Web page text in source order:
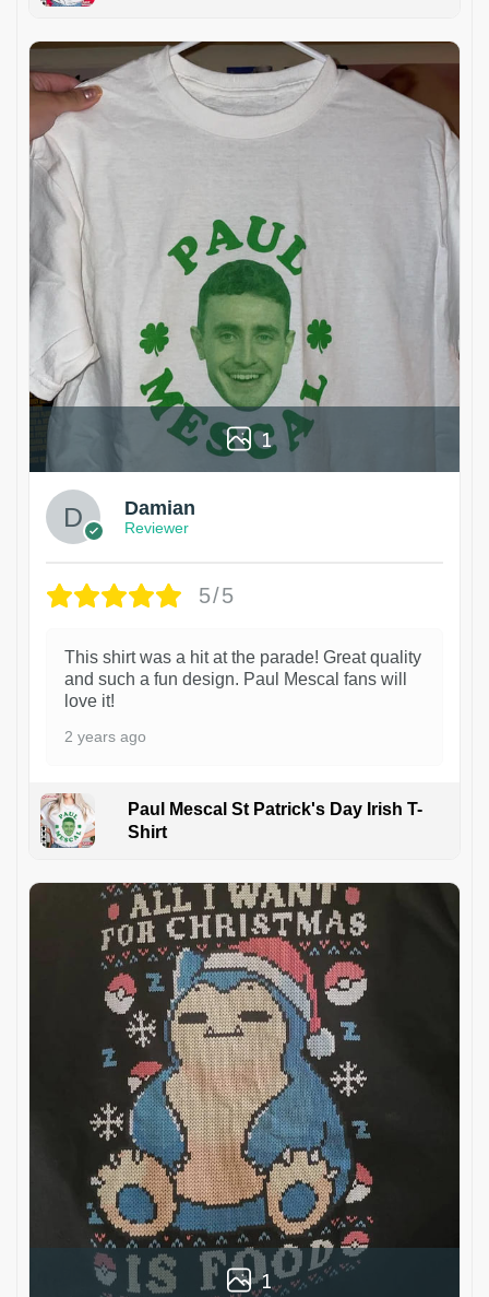
1
Damian
Reviewer
5/5
This shirt was a hit at the parade! Great quality
and such a fun design. Paul Mescal fans will
love it!
2 years ago
Paul Mescal St Patrick's Day Irish T-
Shirt
1